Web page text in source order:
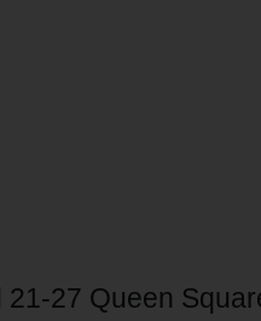
27 Queen